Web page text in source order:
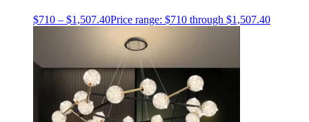
$710 – $1,507.40Price range: $710 through $1,507.40